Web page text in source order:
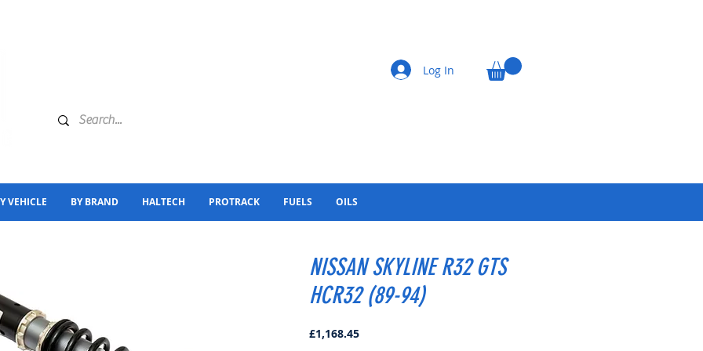
Log In
VEHICLE BY BRAND HALTECH PROTRACK FUELS OILS
NISSAN SKYLINE R32 GTS
HCR32 (89-94)
£1,168.45Price